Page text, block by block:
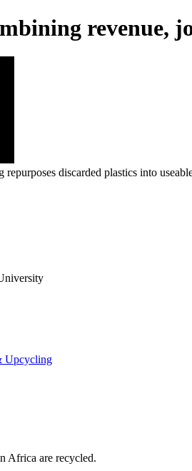
revenue,
discarded plastics into
Upcycling
Africa are recycled.